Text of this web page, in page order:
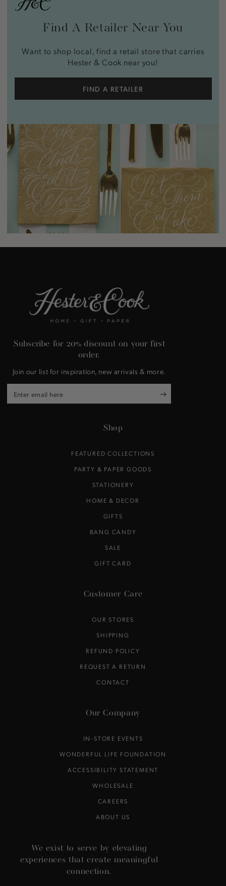
Find A Retailer Near You
Want to shop local, find a retail store that carries
Hester & Cook near you!
FIND A RETAILER
Subscribe for 20% discount on your first
order.
Join our list for inspiration, new arrivals & more.
Enter
email
Shop
FEATURED COLLECTIONS
PARTY & PAPER GOODS
STATIONERY
HOME & DECOR
GIFTS
BANG CANDY
SALE
GIFT CARD
Customer Care
OUR STORES
SHIPPING
REFUND POLICY
REQUEST A RETURN
CONTACT
Our Company
IN-STORE EVENTS
WONDERFUL LIFE FOUNDATION
ACCESSIBILITY STATEMENT
WHOLESALE
CAREERS
ABOUT US
We exist to serve by elevating
experiences that create meaningful
connection.